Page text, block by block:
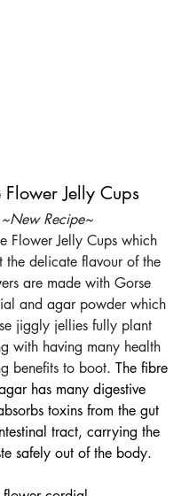
Flower Jelly Cups
~New Recipe~
Flower Jelly Cups which
the delicate flavour of the
are made with Gorse
and agar powder which
jiggly jellies fully plant
with having many health
benefits to boot. The fibre
has many digestive
toxins from the gut
tract, carrying the
safely out of the body.